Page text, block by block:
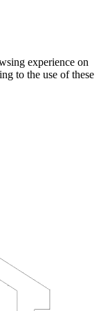
experience on
to the use of these